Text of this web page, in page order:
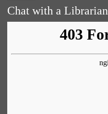
Chat with a Librarian